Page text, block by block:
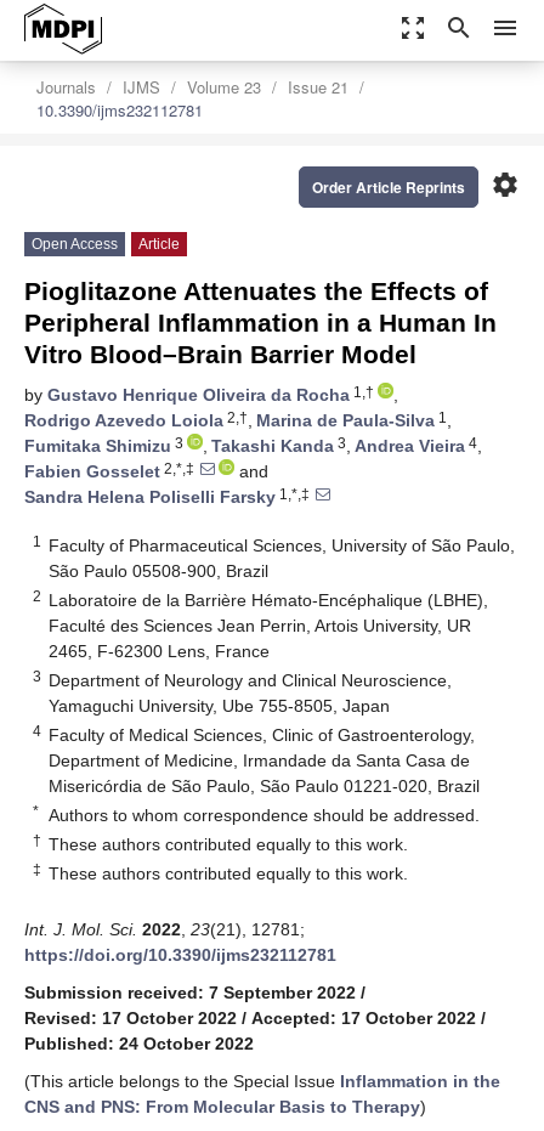
zoom_out_map search menu
Journals IJMS Volume 23
Issue 21
10.3390/ijms232112781
settings
Order Article Reprints
Open Access Article
Pioglitazone Attenuates the Effects of
Peripheral Inflammation in a Human In
Vitro Blood–Brain Barrier Model
by Gustavo Henrique Oliveira da Rocha 1,†
,
Rodrigo Azevedo Loiola 2,†, Marina de Paula-Silva 1 ,
Fumitaka Shimizu 3 , Takashi Kanda 3, Andrea Vieira 4,
Fabien Gosselet 2,*,‡
and
Sandra Helena Poliselli Farsky 1,*,‡
1
Faculty of Pharmaceutical Sciences, University of São Paulo,
São Paulo 05508-900, Brazil
2 Laboratoire de la Barrière Hémato-Encéphalique (LBHE),
Faculté des Sciences Jean Perrin, Artois University, UR
2465, F-62300 Lens, France
3 Department of Neurology and Clinical Neuroscience,
Yamaguchi University, Ube 755-8505, Japan
4 Faculty of Medical Sciences, Clinic of Gastroenterology,
Department of Medicine, Irmandade da Santa Casa de
Misericórdia de São Paulo, São Paulo 01221-020, Brazil
* Authors to whom correspondence should be addressed.
† These authors contributed equally to this work.
‡ These authors contributed equally to this work.
Int. J. Mol. Sci. 2022 23(21), 12781;
https://doi.org/10.3390/ijms232112781
Submission received: 7 September 2022 /
Revised: 17 October 2022 / Accepted: 17 October 2022 /
Published: 24 October 2022
(This article belongs to the Special Issue Inflammation in the
CNS and PNS: From Molecular Basis to Therapy)